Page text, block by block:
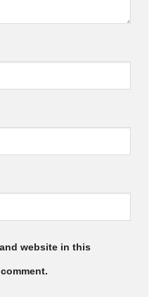
website in this